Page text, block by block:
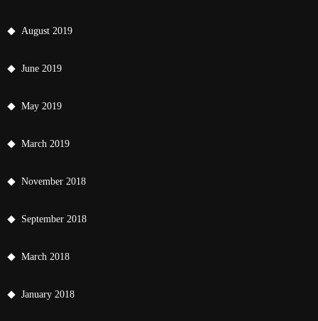
August 2019
June 2019
May 2019
March 2019
November 2018
September 2018
March 2018
January 2018